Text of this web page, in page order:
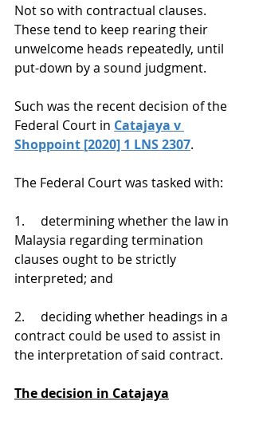
Not so with contractual clauses.
These tend to keep rearing their
unwelcome heads repeatedly, until
put-down by a sound judgment.
Such was the recent decision of the
Federal Court in Catajaya v
Shoppoint [2020] 1 LNS 2307.
The Federal Court was tasked with:
1.     determining whether the law in
Malaysia regarding termination
clauses ought to be strictly
interpreted; and
2.     deciding whether headings in a
contract could be used to assist in
the interpretation of said contract.
The decision in Catajaya